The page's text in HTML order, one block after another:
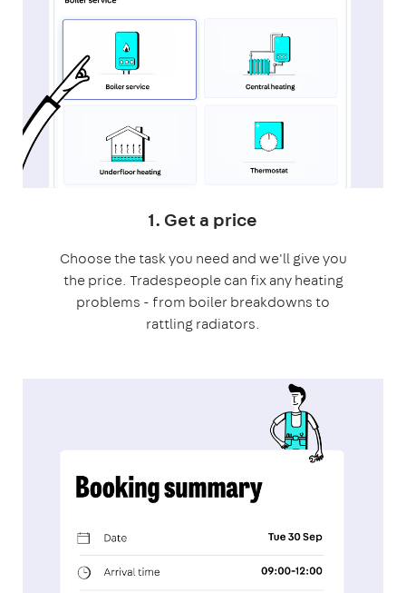
1. Get a price
Choose the task you need and we'll give you
the price. Tradespeople can fix any heating
problems - from boiler breakdowns to
rattling radiators.